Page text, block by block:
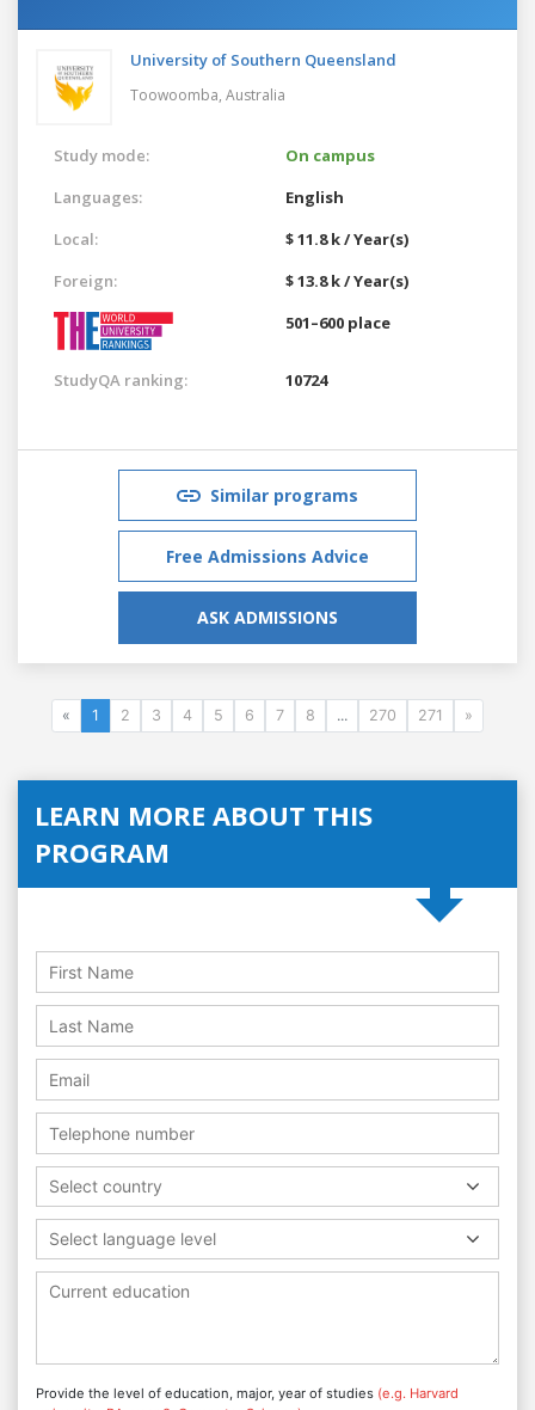
University of Southern Queensland
Toowoomba, Australia
Study mode:
On campus
Languages:
English
Local:
$ 11.8 k / Year(s)
Foreign:
$ 13.8 k / Year(s)
501–600 place
StudyQA ranking: 10724
Similar programs
Free Admissions Advice
ASK ADMISSIONS
« 1 2 3 4 5 6 7 8 ... 270 271 »
LEARN MORE ABOUT THIS
PROGRAM
Select country
Select language level
Provide the level of education, major, year of studies (e.g. Harvard